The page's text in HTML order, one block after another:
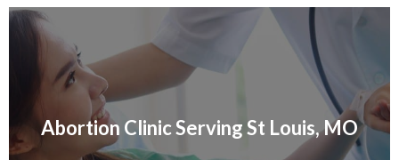
Abortion Clinic Serving St Louis, MO